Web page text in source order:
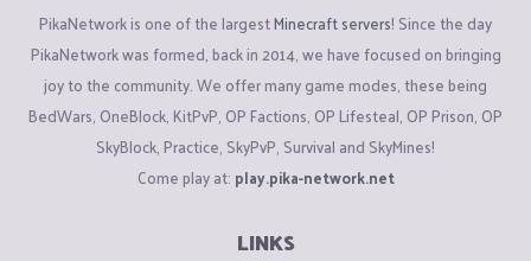
PikaNetwork is one of the largestMinecraft servers! Since the day
PikaNetwork was formed, back in 2014, we have focused on bringing
joy to the community. We offer many game modes, these being
BedWars, OneBlock, KitPvP, OP Factions, OP Lifesteal, OP Prison, OP
SkyBlock, Practice, SkyPvP, Survival and SkyMines!
Come play at: play.pika-network.net
LINKS